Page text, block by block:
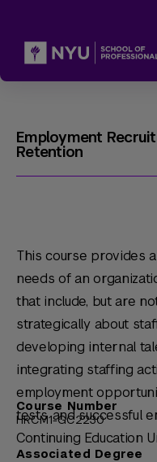
Employment
Retention
This course provides
needs of an
that include, but are
strategically about
developing internal
integrating staffing
employment
tests, and successful
Continuing Education
Course Number
HRCM1-GC2230
Associated Degree